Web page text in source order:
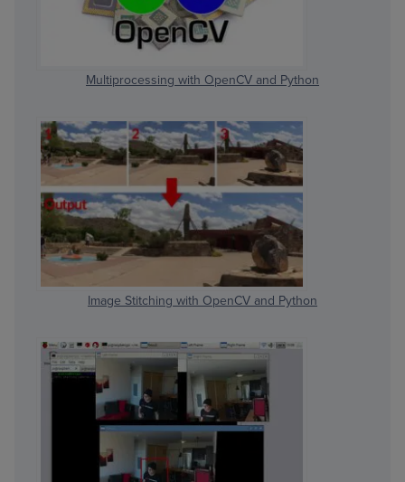
Multiprocessing with OpenCV and Python
Image Stitching with OpenCV and Python